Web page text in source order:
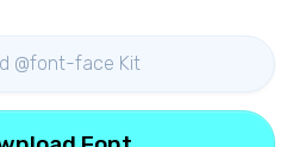
@font-face Kit